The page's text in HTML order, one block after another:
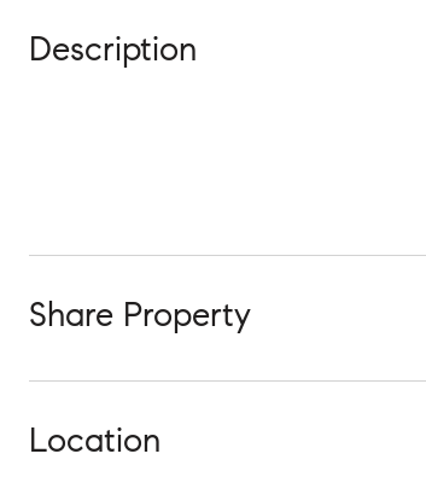
Description
Share Property
Location